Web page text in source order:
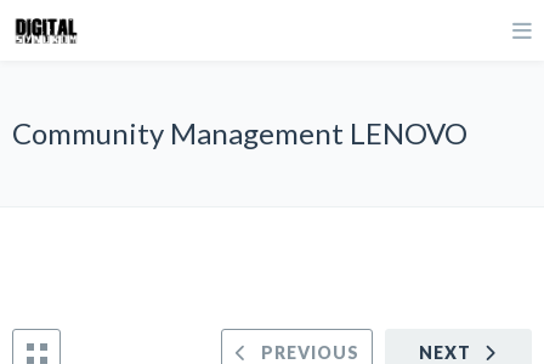
Community Management LENOVO
NEXT
PREVIOUS